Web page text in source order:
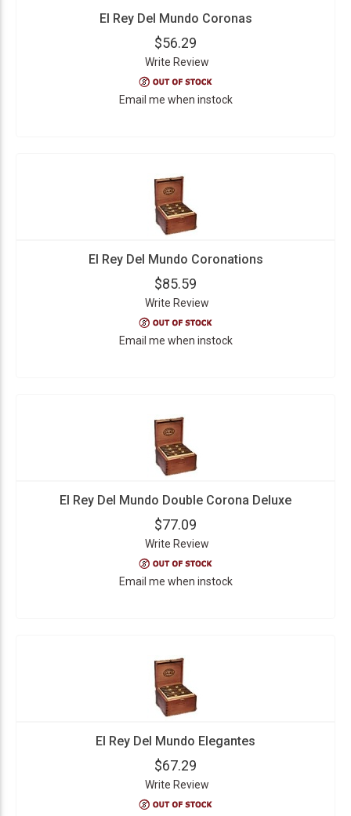
El Rey Del Mundo Coronas
$56.29
Write Review
Email me when instock
El Rey Del Mundo Coronations
$85.59
Write Review
Email me when instock
El Rey Del Mundo Double Corona Deluxe
$77.09
Write Review
Email me when instock
El Rey Del Mundo Elegantes
$67.29
Write Review